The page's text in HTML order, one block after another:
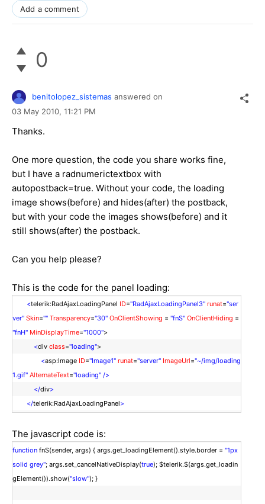
Add a comment
0
benitolopez_sistemas answered on
03 May 2010, 11:21 PM
Thanks.
One more question, the code you share works fine,
but I have a radnumerictextbox with
autopostback=true. Without your code, the loading
image shows(before) and hides(after) the postback,
but with your code the images shows(before) and it
still shows(after) the postback.
Can you help please?
This is the code for the panel loading:
<telerik:RadAjaxLoadingPanel ID="RadAjaxLoadingPanel3" runat="ser
ver" Skin="" Transparency="30" OnClientShowing = "fnS" OnClientHiding =
"fnH" MinDisplayTime="1000">
<div class="loading">
<asp:Image ID="Image1" runat="server" ImageUrl="~/img/loading
1.gif" AlternateText="loading" />
</div>
</telerik:RadAjaxLoadingPanel>
The javascript code is:
function fnS(sender, args) { args.get_loadingElement().style.border = "1px
solid grey"; args.set_cancelNativeDisplay(true); $telerik.$(args.get_loadin
gElement()).show("slow"); }